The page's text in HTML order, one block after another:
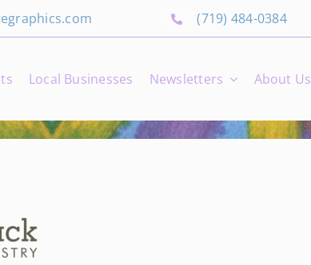
(719) 484-0384
Local Businesses Newsletters About Us